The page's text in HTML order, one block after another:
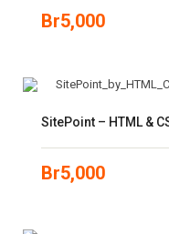
Br5,000
SitePoint – HTML &
Br5,000